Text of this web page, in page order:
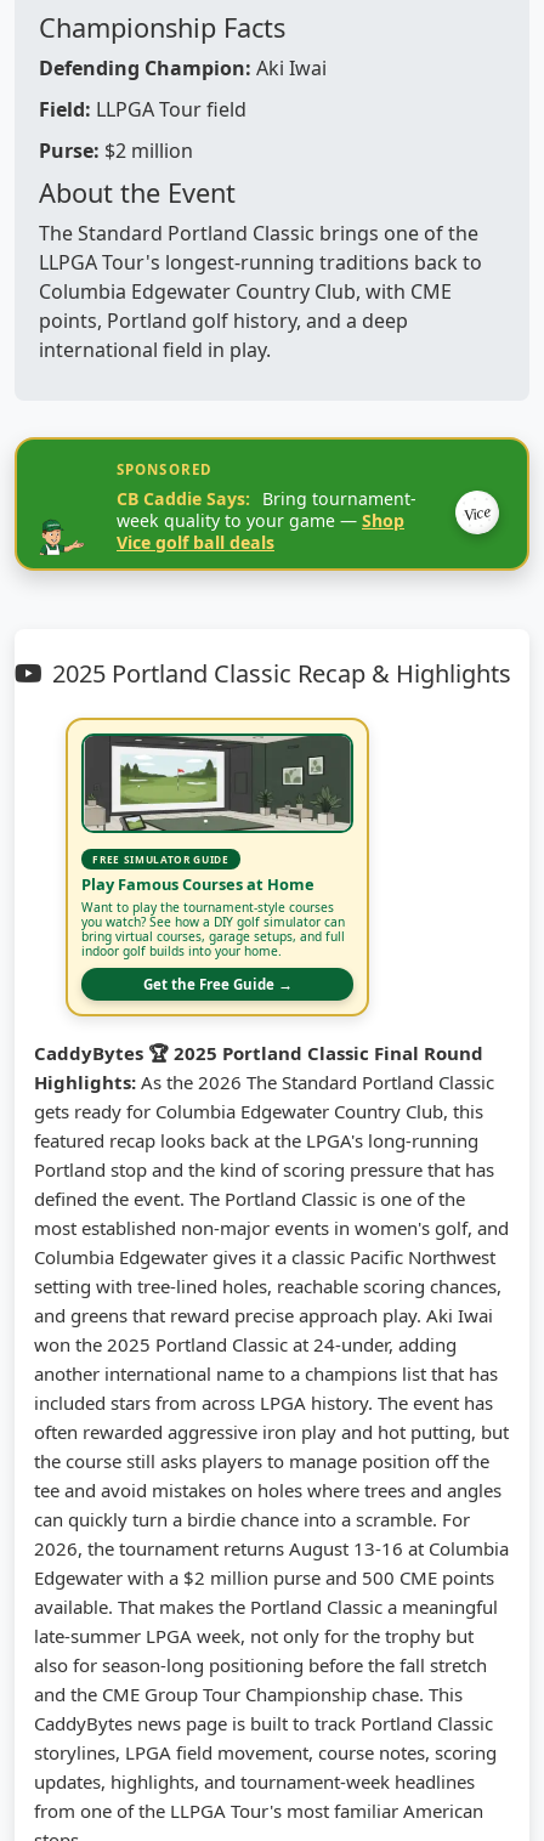
Championship Facts
Defending Champion: Aki Iwai
Field: LLPGA Tour field
Purse: $2 million
About the Event
The Standard Portland Classic brings one of the
LLPGA Tour's longest-running traditions back to
Columbia Edgewater Country Club, with CME
points, Portland golf history, and a deep
international field in play.
SPONSORED
CB Caddie Says:
Bring tournament-
week quality to your game — Shop
Vice golf ball deals
Vice
2025 Portland Classic Recap & Highlights
FREE SIMULATOR GUIDE
Play Famous Courses at Home
Want to play the tournament-style courses
you watch? See how a DIY golf simulator can
bring virtual courses, garage setups, and full
indoor golf builds into your home.
Get the Free Guide →
CaddyBytes 🏆 2025 Portland Classic Final Round
Highlights: As the 2026 The Standard Portland Classic
gets ready for Columbia Edgewater Country Club, this
featured recap looks back at the LPGA's long-running
Portland stop and the kind of scoring pressure that has
defined the event. The Portland Classic is one of the
most established non-major events in women's golf, and
Columbia Edgewater gives it a classic Pacific Northwest
setting with tree-lined holes, reachable scoring chances,
and greens that reward precise approach play. Aki Iwai
won the 2025 Portland Classic at 24-under, adding
another international name to a champions list that has
included stars from across LPGA history. The event has
often rewarded aggressive iron play and hot putting, but
the course still asks players to manage position off the
tee and avoid mistakes on holes where trees and angles
can quickly turn a birdie chance into a scramble. For
2026, the tournament returns August 13-16 at Columbia
Edgewater with a $2 million purse and 500 CME points
available. That makes the Portland Classic a meaningful
late-summer LPGA week, not only for the trophy but
also for season-long positioning before the fall stretch
and the CME Group Tour Championship chase. This
CaddyBytes news page is built to track Portland Classic
storylines, LPGA field movement, course notes, scoring
updates, highlights, and tournament-week headlines
from one of the LLPGA Tour's most familiar American